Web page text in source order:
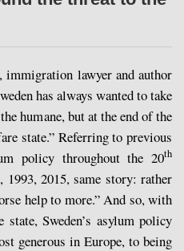
lawyer and author
has always wanted to take
humane, but at the end of the
state.” Referring to previous
policy throughout the 20th
1993, 2015, same story: rather
help to more.” And so, with
Sweden’s asylum policy
generous in Europe, to being